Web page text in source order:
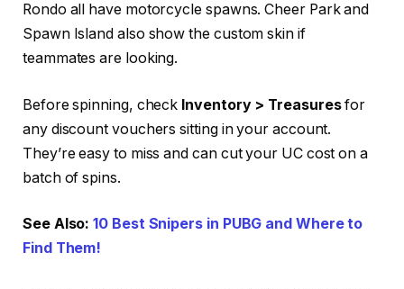
Rondo all have motorcycle spawns. Cheer Park and
Spawn Island also show the custom skin if
teammates are looking.
Before spinning, check Inventory > Treasuresfor
any discount vouchers sitting in your account.
They’re easy to miss and can cut your UC cost on a
batch of spins.
See Also:10 Best Snipers in PUBG and Where to
Find Them!